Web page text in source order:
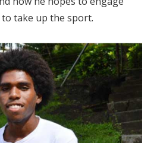
take up the sport.